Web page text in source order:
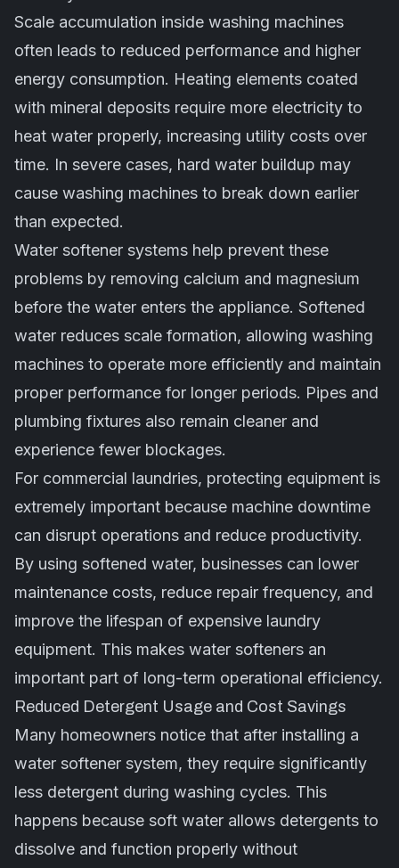
Scale accumulation inside washing machines
often leads to reduced performance and higher
energy consumption. Heating elements coated
with mineral deposits require more electricity to
heat water properly, increasing utility costs over
time. In severe cases, hard water buildup may
cause washing machines to break down earlier
than expected.
Water softener systems help prevent these
problems by removing calcium and magnesium
before the water enters the appliance. Softened
water reduces scale formation, allowing washing
machines to operate more efficiently and maintain
proper performance for longer periods. Pipes and
plumbing fixtures also remain cleaner and
experience fewer blockages.
For commercial laundries, protecting equipment is
extremely important because machine downtime
can disrupt operations and reduce productivity.
By using softened water, businesses can lower
maintenance costs, reduce repair frequency, and
improve the lifespan of expensive laundry
equipment. This makes water softeners an
important part of long-term operational efficiency.
Reduced Detergent Usage and Cost Savings
Many homeowners notice that after installing a
water softener system, they require significantly
less detergent during washing cycles. This
happens because soft water allows detergents to
dissolve and function properly without